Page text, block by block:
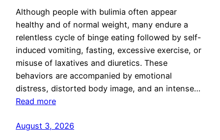
Although people with bulimia often appear
healthy and of normal weight, many endure a
relentless cycle of binge eating followed by self-
induced vomiting, fasting, excessive exercise, or
misuse of laxatives and diuretics. These
behaviors are accompanied by emotional
distress, distorted body image, and an intense…
Read more
August 3, 2026